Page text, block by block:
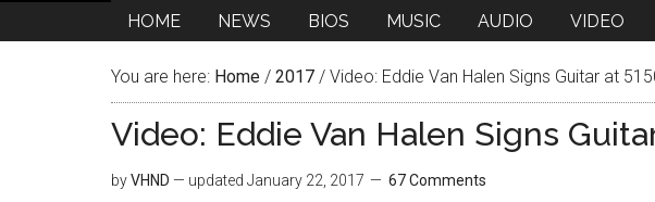
HOME NEWS BIOS MUSIC AUDIO VIDEO
You are here: Home / 2017 / Video: Eddie Van Halen Signs Guitar at
Video: Eddie Van Halen Signs
byVHND — updated January 22, 2017 67 Comments